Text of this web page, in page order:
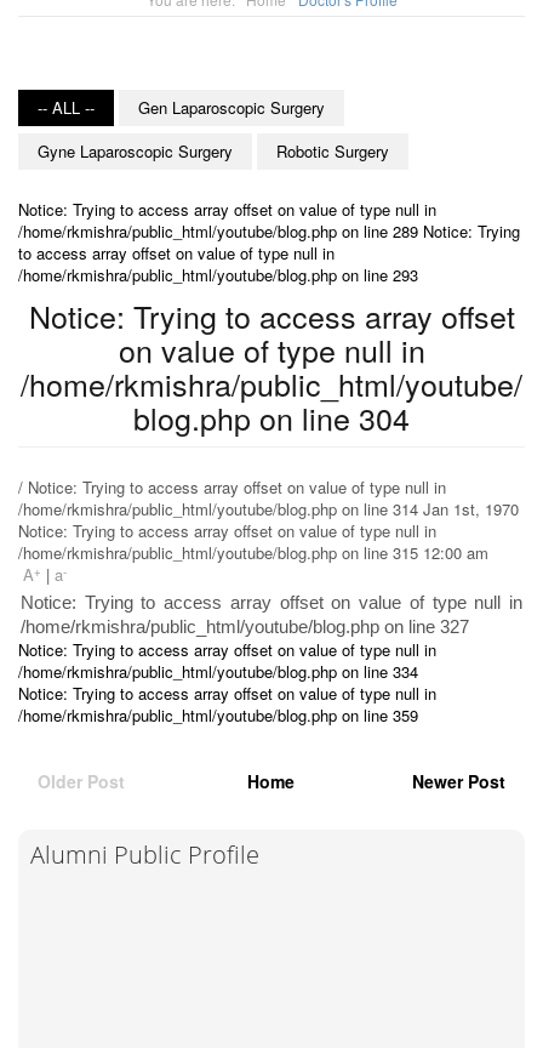
-- ALL --
Gen Laparoscopic Surgery
Gyne Laparoscopic Surgery
Robotic Surgery
Notice: Trying to access array offset on value of type null in
/home/rkmishra/public_html/youtube/blog.php on line 289 Notice: Trying
to access array offset on value of type null in
/home/rkmishra/public_html/youtube/blog.php on line 293
Notice: Trying to access array offset
on value of type null in
/home/rkmishra/public_html/youtube/
blog.php on line 304
/ Notice: Trying to access array offset on value of type null in
/home/rkmishra/public_html/youtube/blog.php on line 314 Jan 1st, 1970
Notice: Trying to access array offset on value of type null in
/home/rkmishra/public_html/youtube/blog.php on line 315 12:00 am
A+ | a-
Notice: Trying to access array offset on value of type null in
/home/rkmishra/public_html/youtube/blog.php on line 327
Notice: Trying to access array offset on value of type null in
/home/rkmishra/public_html/youtube/blog.php on line 334
Notice: Trying to access array offset on value of type null in
/home/rkmishra/public_html/youtube/blog.php on line 359
Older Post Home Newer Post
Alumni Public Profile